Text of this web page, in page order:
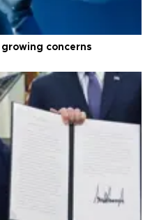
concerns